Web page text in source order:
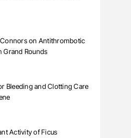
on Antithrombotic
Grand Rounds
Bleeding and Clotting Care
Activity of Ficus